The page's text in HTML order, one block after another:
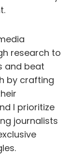
research to
and beat
by crafting
I prioritize
journalists